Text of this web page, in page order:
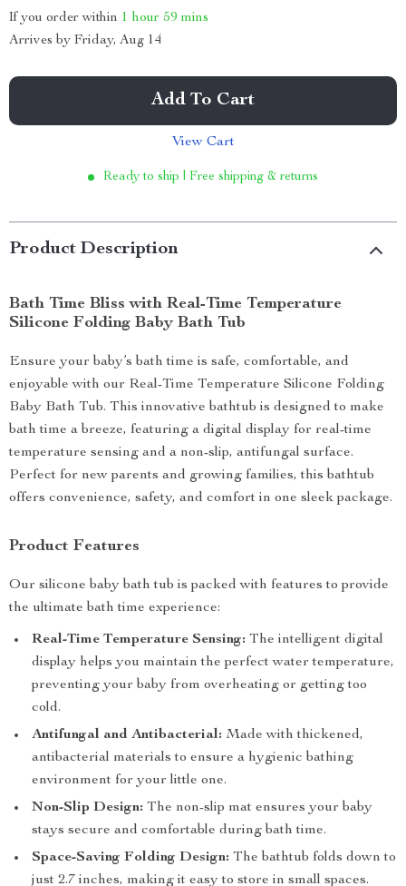
If you order within 1 hour 59 mins
Arrives by Friday, Aug 14
Add To Cart
View Cart
Ready to ship | Free shipping & returns
Product Description
Bath Time Bliss with Real-Time Temperature
Silicone Folding Baby Bath Tub
Ensure your baby’s bath time is safe, comfortable, and
enjoyable with our Real-Time Temperature Silicone Folding
Baby Bath Tub. This innovative bathtub is designed to make
bath time a breeze, featuring a digital display for real-time
temperature sensing and a non-slip, antifungal surface.
Perfect for new parents and growing families, this bathtub
offers convenience, safety, and comfort in one sleek package.
Product Features
Our silicone baby bath tub is packed with features to provide
the ultimate bath time experience:
Real-Time Temperature Sensing: The intelligent digital
display helps you maintain the perfect water temperature,
preventing your baby from overheating or getting too
cold.
Antifungal and Antibacterial: Made with thickened,
antibacterial materials to ensure a hygienic bathing
environment for your little one.
Non-Slip Design: The non-slip mat ensures your baby
stays secure and comfortable during bath time.
Space-Saving Folding Design: The bathtub folds down to
just 2.7 inches, making it easy to store in small spaces.